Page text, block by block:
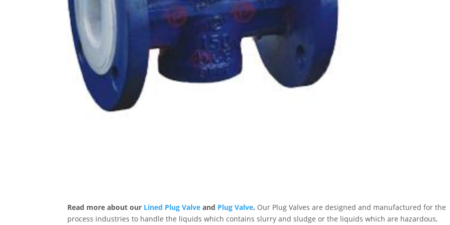
Read more about our Lined Plug Valve and Plug Valve. Our Plug Valves are designed and manufactured for the
process industries to handle the liquids which contains slurry and sludge or the liquids which are hazardous,